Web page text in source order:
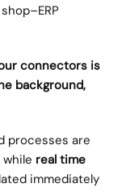
connectors is
background,
processes are
real time
immediately